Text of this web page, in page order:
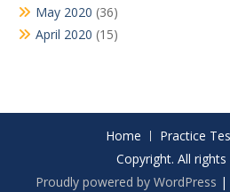
May 2020 (36)
April 2020 (15)
Home Practice
Copyright. All rights
Proudly powered by WordPress |